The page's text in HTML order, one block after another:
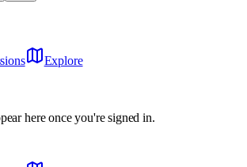
Explore
here once you're signed in.